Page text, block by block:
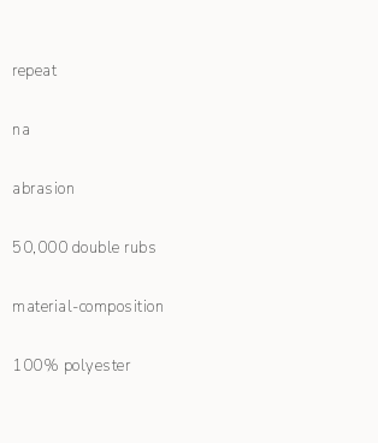
repeat
na
abrasion
50,000 double rubs
material-composition
100% polyester